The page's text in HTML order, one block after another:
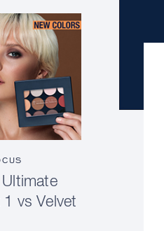
vs Velvet